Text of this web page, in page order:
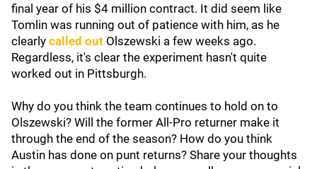
final year of his $4 million contract. It did seem like
Tomlin was running out of patience with him, as he
clearly called out Olszewski a few weeks ago.
Regardless, it's clear the experiment hasn't quite
worked out in Pittsburgh.
Why do you think the team continues to hold on to
Olszewski? Will the former All-Pro returner make it
through the end of the season? How do you think
Austin has done on punt returns? Share your thoughts